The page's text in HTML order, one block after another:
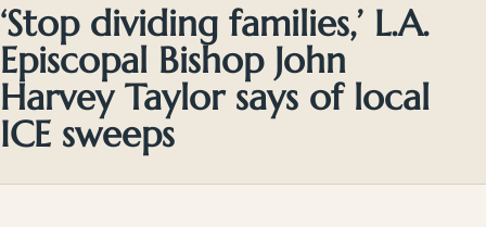
‘Stop dividing families,’ L.A.
Episcopal Bishop John
Harvey Taylor says of local
ICE sweeps